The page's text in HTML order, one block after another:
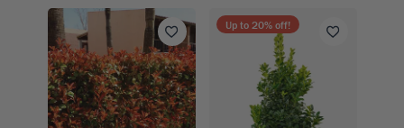
Up to 20% off!